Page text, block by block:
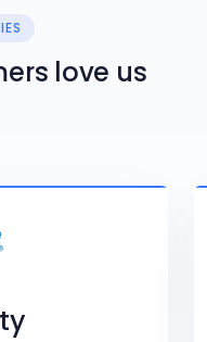
love us